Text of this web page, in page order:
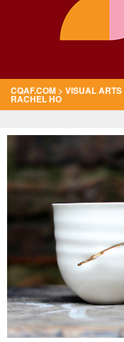
CQAF.COM > VISUAL ARTS
RACHEL HO